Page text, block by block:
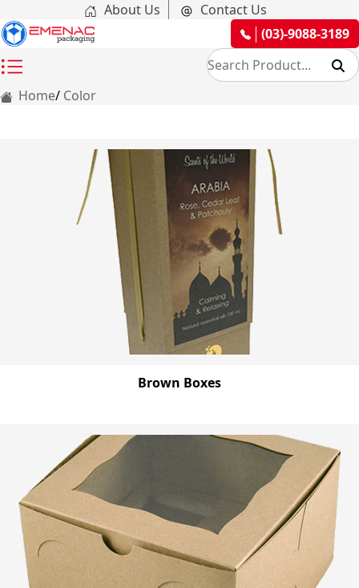
About Us
Contact Us
(03)-9088-3189
Home Color
Brown Boxes